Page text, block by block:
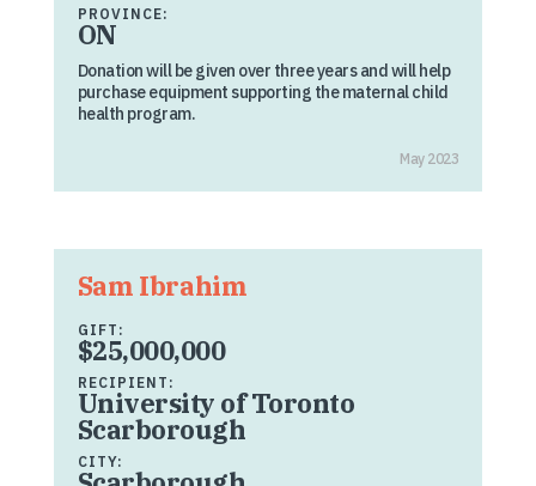
PROVINCE:
ON
Donation will be given over three years and will help
purchase equipment supporting the maternal child
health program.
May 2023
Sam Ibrahim
GIFT:
$25,000,000
RECIPIENT:
University of Toronto
Scarborough
CITY: